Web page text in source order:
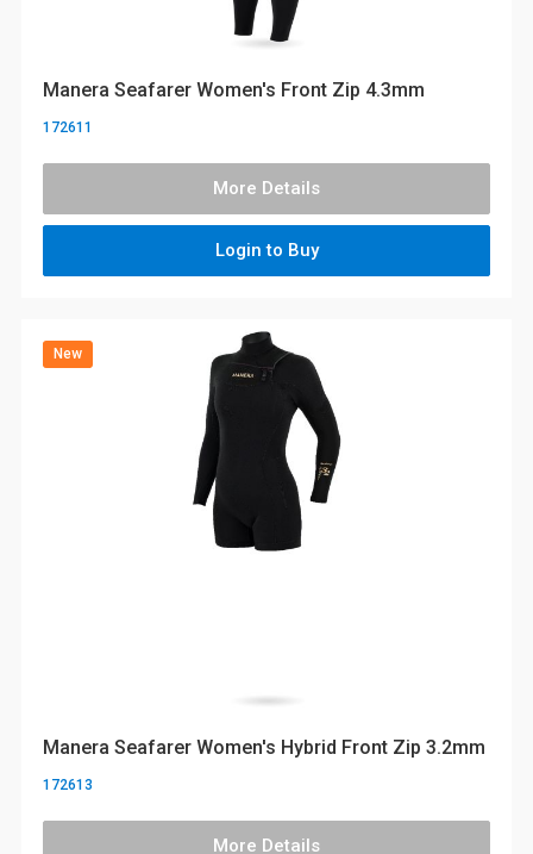
Manera Seafarer Women's Front Zip 4.3mm
172611
More Details
Login to Buy
New
Manera Seafarer Women's Hybrid Front Zip 3.2mm
172613
More Details